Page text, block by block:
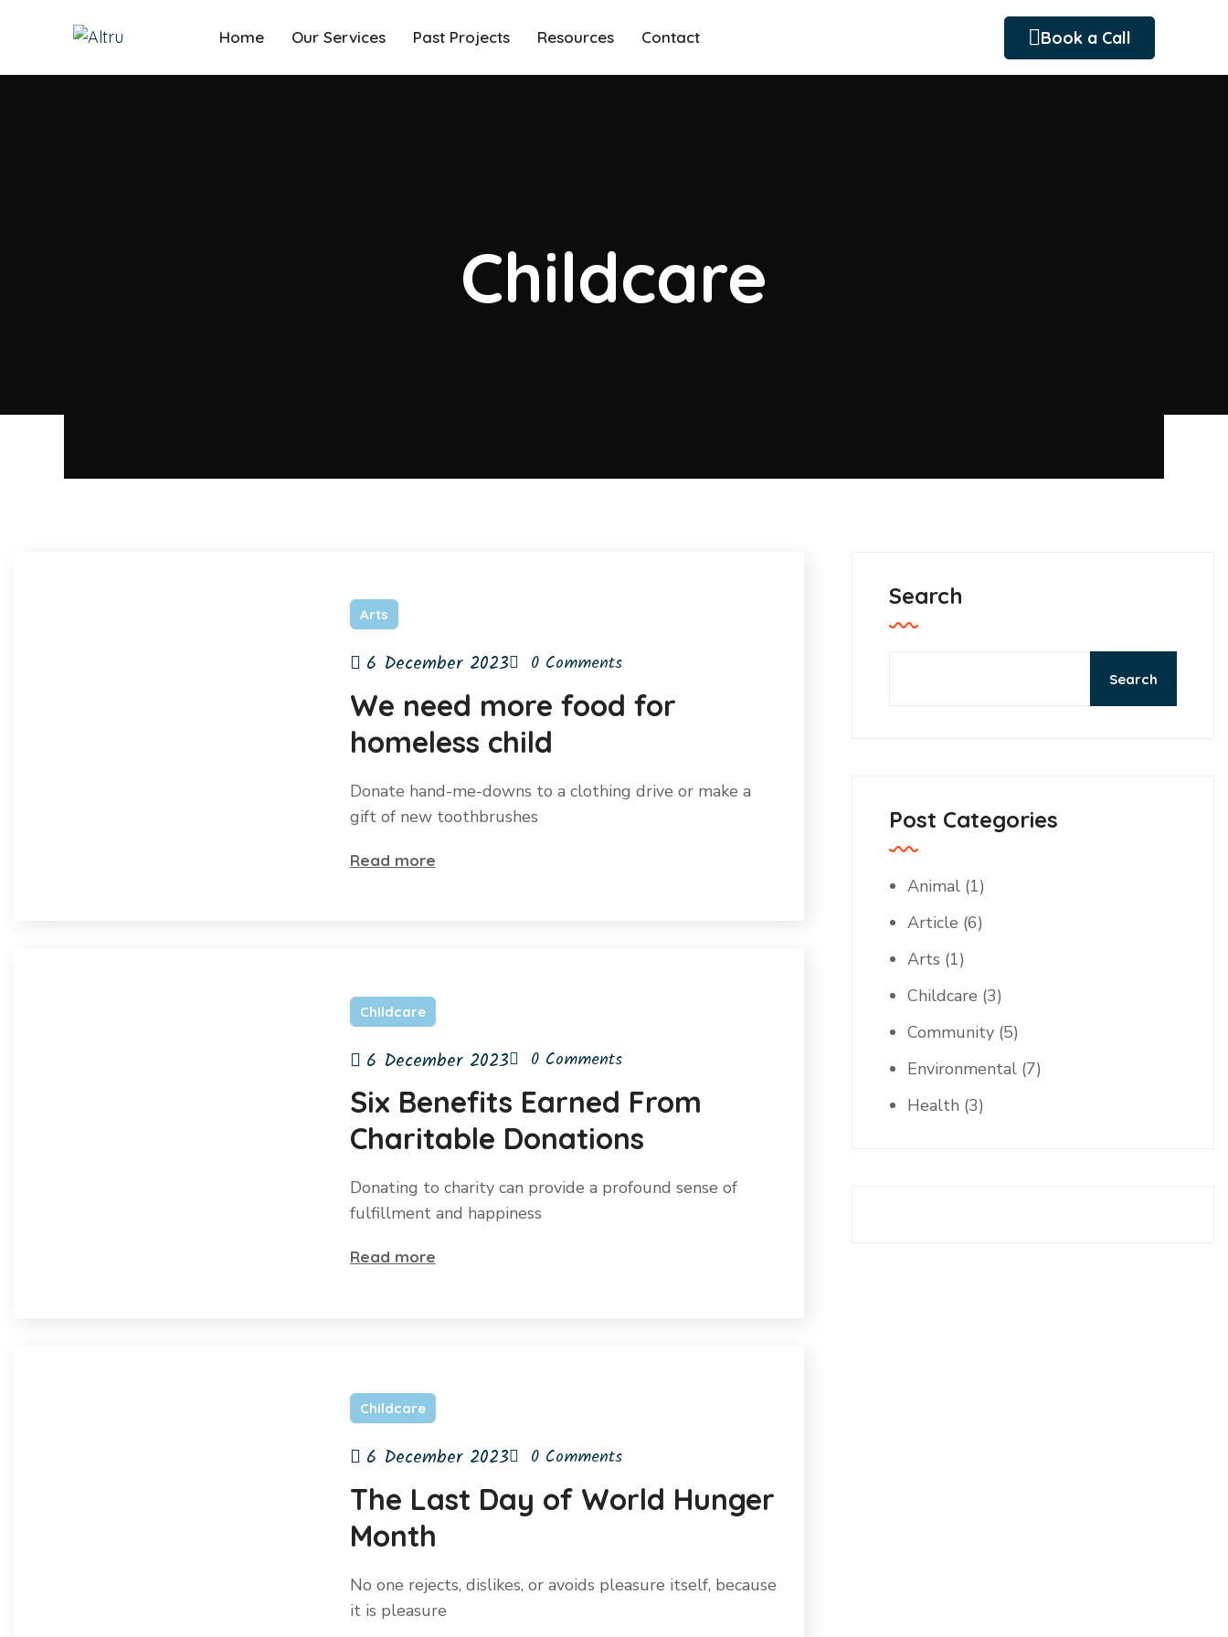
Home Our Services Past Projects Resources Contact Book a Call
Childcare
Arts
6 December 2023 0 Comments
We need more food for
homeless child
Donate hand-me-downs to a clothing drive or make a
gift of new toothbrushes
Read more
Childcare
6 December 2023 0 Comments
Six Benefits Earned From
Charitable Donations
Donating to charity can provide a profound sense of
fulfillment and happiness
Read more
Childcare
6 December 2023 0 Comments
The Last Day of World Hunger
Month
No one rejects, dislikes, or avoids pleasure itself, because
it is pleasure
Search
Search
Post Categories
Animal(1)
Article (6)
Arts (1)
Childcare (3)
Community(5)
Environmental(7)
Health (3)